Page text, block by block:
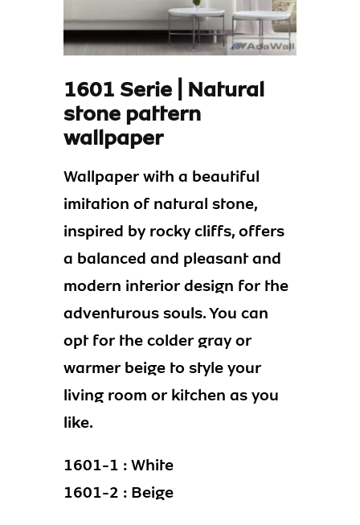
1601 Serie | Natural
stone pattern
wallpaper
Wallpaper with a beautiful
imitation of natural stone,
inspired by rocky cliffs, offers
a balanced and pleasant and
modern interior design for the
adventurous souls. You can
opt for the colder gray or
warmer beige to style your
living room or kitchen as you
like.
1601-1 : White
1601-2 : Beige